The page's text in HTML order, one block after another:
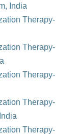
India
Therapy-
Therapy-
Therapy-
Therapy-
Therapy-